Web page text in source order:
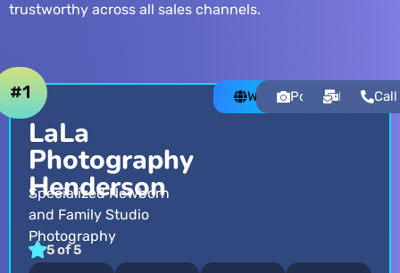
trustworthy across all sales channels.
LaLa
Photography
Henderson
Specialized Newborn
and Family Studio
Photography
5 of 5
#1 WebsitePortfolioEmailCall